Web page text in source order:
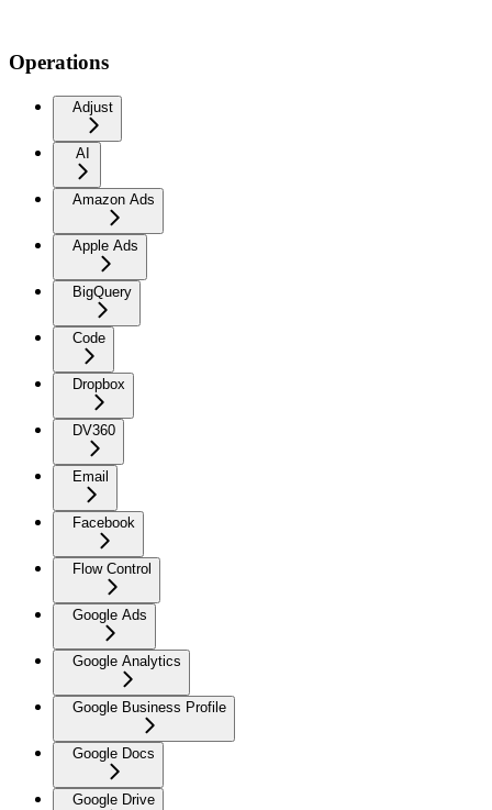
Operations
Adjust
AI
Amazon Ads
Apple Ads
BigQuery
Code
Dropbox
DV360
Email
Facebook
Flow Control
Google Ads
Google Analytics
Google Business Profile
Google Docs
Google Drive